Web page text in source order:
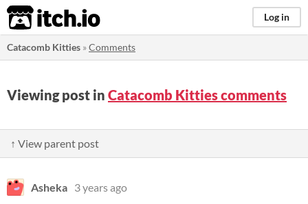
itch.io Log in
Catacomb Kitties »Comments
Viewing post in Catacomb Kitties comments
↑ View parent post
Asheka 3 years ago